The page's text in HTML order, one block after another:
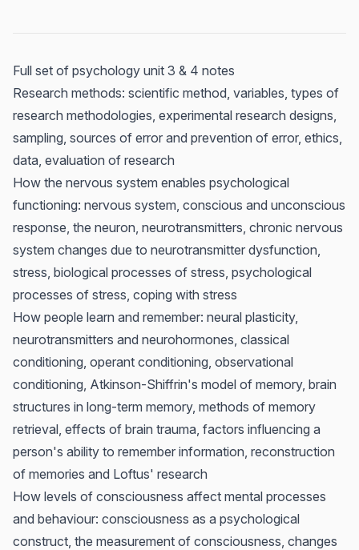
Full set of psychology unit 3 & 4 notes
Research methods: scientific method, variables, types of
research methodologies, experimental research designs,
sampling, sources of error and prevention of error, ethics,
data, evaluation of research
How the nervous system enables psychological
functioning: nervous system, conscious and unconscious
response, the neuron, neurotransmitters, chronic nervous
system changes due to neurotransmitter dysfunction,
stress, biological processes of stress, psychological
processes of stress, coping with stress
How people learn and remember: neural plasticity,
neurotransmitters and neurohormones, classical
conditioning, operant conditioning, observational
conditioning, Atkinson-Shiffrin's model of memory, brain
structures in long-term memory, methods of memory
retrieval, effects of brain trauma, factors influencing a
person's ability to remember information, reconstruction
of memories and Loftus' research
How levels of consciousness affect mental processes
and behaviour: consciousness as a psychological
construct, the measurement of consciousness, changes